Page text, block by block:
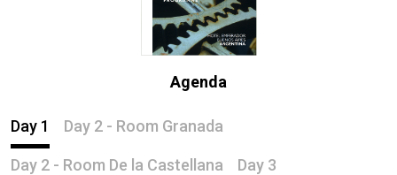
Agenda
Day 1 Day 2 - Room Granada
Day 2 - Room De la Castellana Day 3